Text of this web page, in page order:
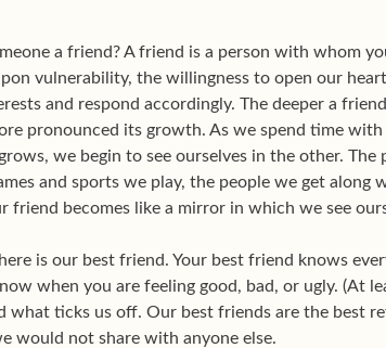
a friend? A friend is a person with whom
vulnerability, the willingness to open our
and respond accordingly. The deeper a
pronounced its growth. As we spend time
we begin to see ourselves in the other.
and sports we play, the people we get
friend becomes like a mirror in which we see
is our best friend. Your best friend knows
when you are feeling good, bad, or ugly. (At
what ticks us off. Our best friends are the best
would not share with anyone else.